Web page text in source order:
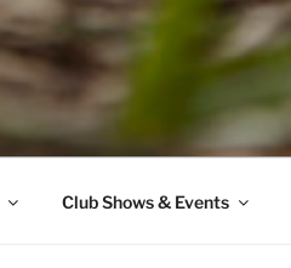
Club Shows & Events